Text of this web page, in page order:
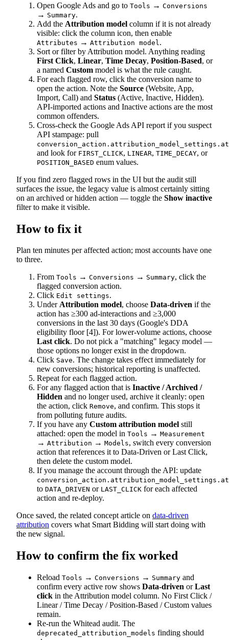
Open Google Ads and go to Tools → Conversions
→ Summary.
Add the Attribution model column if it is not already
visible: click the column icon, then enable
Attributes → Attribution model .
Sort or filter by Attribution model. Anything reading
First Click, Linear, Time Decay, Position-Based, or
a named Custom model is what the rule caught.
For each flagged row, click the conversion name to
open the action. Note the Source (Website, App,
Import, Call) and Status (Active, Inactive, Hidden).
API-imported actions and Inactive actions are the most
common offenders.
Cross-check the Google Ads API report if you suspect
API stampage: pull
and look for FIRST_CLICK, LINEAR, TIME_DECAY, or
POSITION_BASED enum values.
If you find zero flagged rows in the UI but the audit still
surfaces the issue, the legacy value is almost certainly sitting
on an archived or hidden action — toggle the Show inactive
filter to make it visible.
How to fix it
Plan ten minutes per affected action; most accounts have one
to three.
From Tools → Conversions → Summary, click the
flagged conversion action.
Click Edit settings.
UnderAttribution model, choose Data-driven if the
action has ≥300 ad-interactions and ≥3,000
conversions in the last 30 days (Google's DDA
eligibility floor [4]). For lower-volume actions, choose
Last click. Do not pick a "matching" legacy model —
those options no longer exist in the dropdown.
Click Save. The change takes effect immediately for
new conversions; historical reporting is unaffected.
Repeat for each flagged action.
For any flagged action that is Inactive / Archived /
Hidden and no longer used, archive it cleanly: open
the action, click Remove, and confirm. This stops it
from polluting future audits.
If you have any Custom attribution model still
attached: open the model in Tools → Measurement
→ Attribution → Models, switch every conversion
action that references it to Data-Driven or Last Click,
then delete the custom model.
If you manage the account through the API: update
to DATA_DRIVEN or LAST_CLICK for each affected
action and re-deploy.
Once saved, the related concept article on data-driven
attribution covers what Smart Bidding will start doing with
the new signal.
How to confirm the fix worked
Reload Tools → Conversions → Summary and
confirm every active row shows Data-driven orLast
click in the Attribution model column. No First Click /
Linear / Time Decay / Position-Based / Custom values
remain.
Re-run the Whitead audit. The
deprecated_attribution_models finding should